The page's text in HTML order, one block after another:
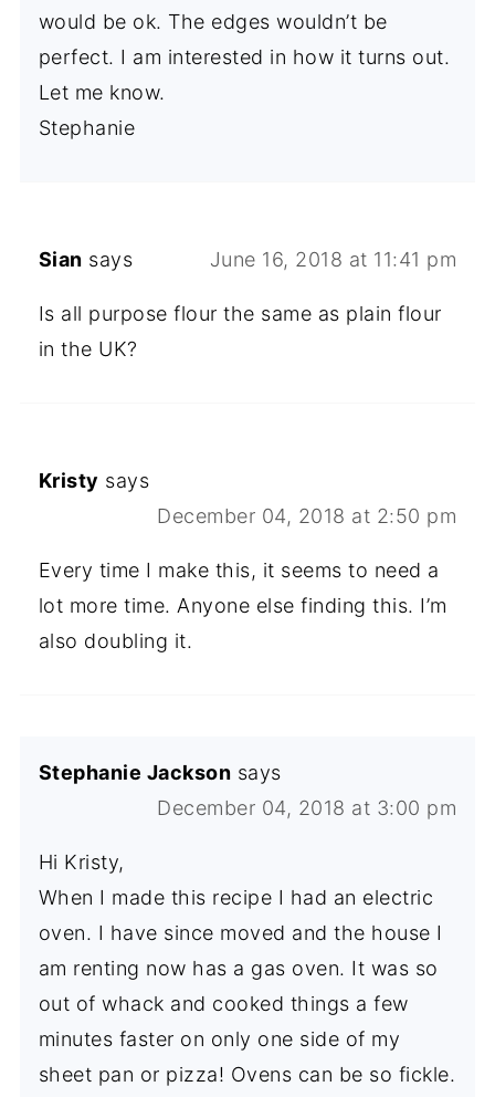
would be ok. The edges wouldn’t be
perfect. I am interested in how it turns out.
Let me know.
Stephanie
Sian says June 16, 2018 at 11:41 pm
Is all purpose flour the same as plain flour
in the UK?
Kristy says
December 04, 2018 at 2:50 pm
Every time I make this, it seems to need a
lot more time. Anyone else finding this. I’m
also doubling it.
Stephanie Jackson says
December 04, 2018 at 3:00 pm
Hi Kristy,
When I made this recipe I had an electric
oven. I have since moved and the house I
am renting now has a gas oven. It was so
out of whack and cooked things a few
minutes faster on only one side of my
sheet pan or pizza! Ovens can be so fickle.